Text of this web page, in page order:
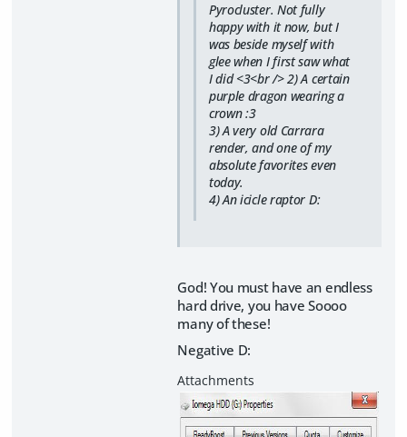
Pyrocluster. Not fully
happy with it now, but I
was beside myself with
glee when I first saw what
I did <3<br /> 2) A certain
purple dragon wearing a
crown :3
3) A very old Carrara
render, and one of my
absolute favorites even
today.
4) An icicle raptor D:
God! You must have an endless
hard drive, you have Soooo
many of these!
Negative D: